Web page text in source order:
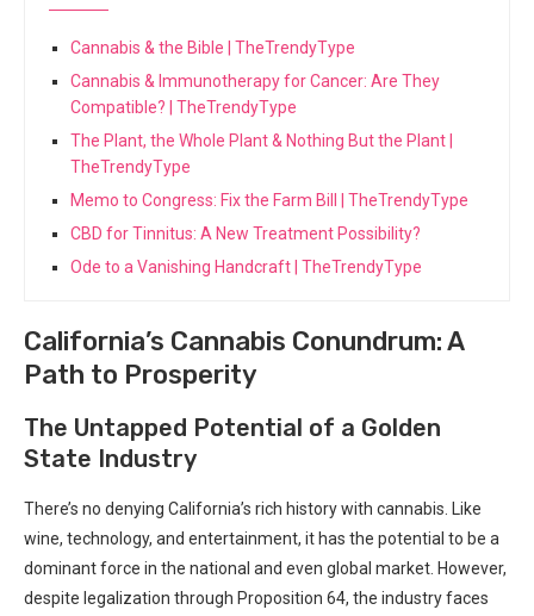
Cannabis & the Bible | TheTrendyType
Cannabis & Immunotherapy for Cancer: Are They
Compatible? | TheTrendyType
The Plant, the Whole Plant & Nothing But the Plant |
TheTrendyType
Memo to Congress: Fix the Farm Bill | TheTrendyType
CBD for Tinnitus: A New Treatment Possibility?
Ode to a Vanishing Handcraft | TheTrendyType
California’s Cannabis Conundrum: A
Path to Prosperity
The Untapped Potential of a Golden
State Industry
There’s no denying California’s rich history ⁣with cannabis.⁤ Like
wine, technology, and ‌entertainment, it has the potential to be a
dominant force in the national and even global market. However,
despite legalization through Proposition 64, the industry faces